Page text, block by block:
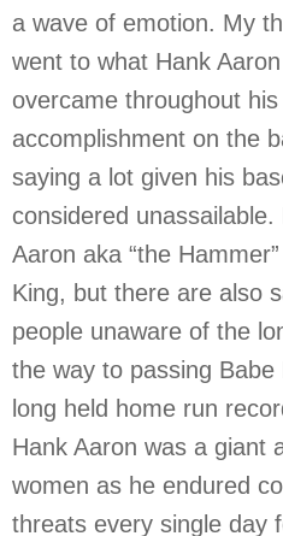
a wave of emotion. My
went to what Hank
overcame throughout
accomplishment on the
saying a lot given his
considered
Aaron aka “the
King, but there are also
people unaware of the
the way to passing Babe
long held home run
Hank Aaron was a giant
women as he endured
threats every single day